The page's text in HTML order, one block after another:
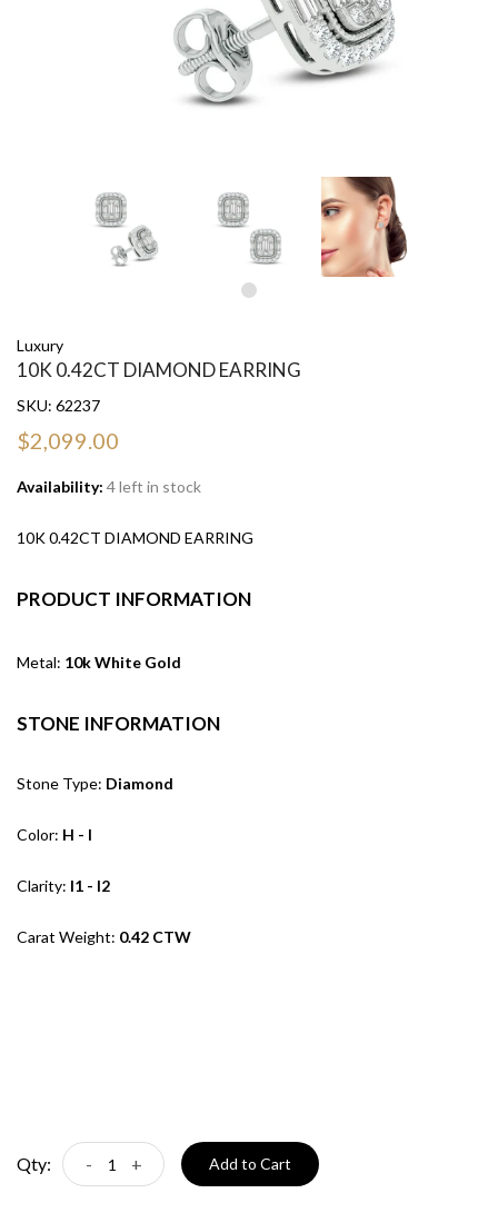
Luxury
10K 0.42CT DIAMOND EARRING
SKU: 62237
$2,099.00
Availability: 4 left in stock
10K 0.42CT DIAMOND EARRING
PRODUCT INFORMATION
Metal: 10k White Gold
STONE INFORMATION
Stone Type: Diamond
Color: H - I
Clarity: I1 - I2
Carat Weight: 0.42 CTW
Qty: - + Add to Cart